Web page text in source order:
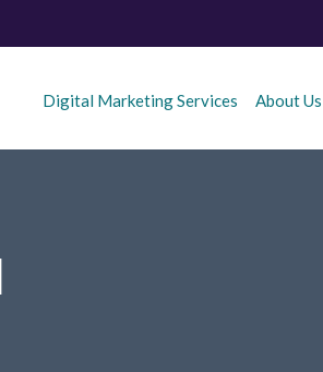
Digital Marketing Services About Us